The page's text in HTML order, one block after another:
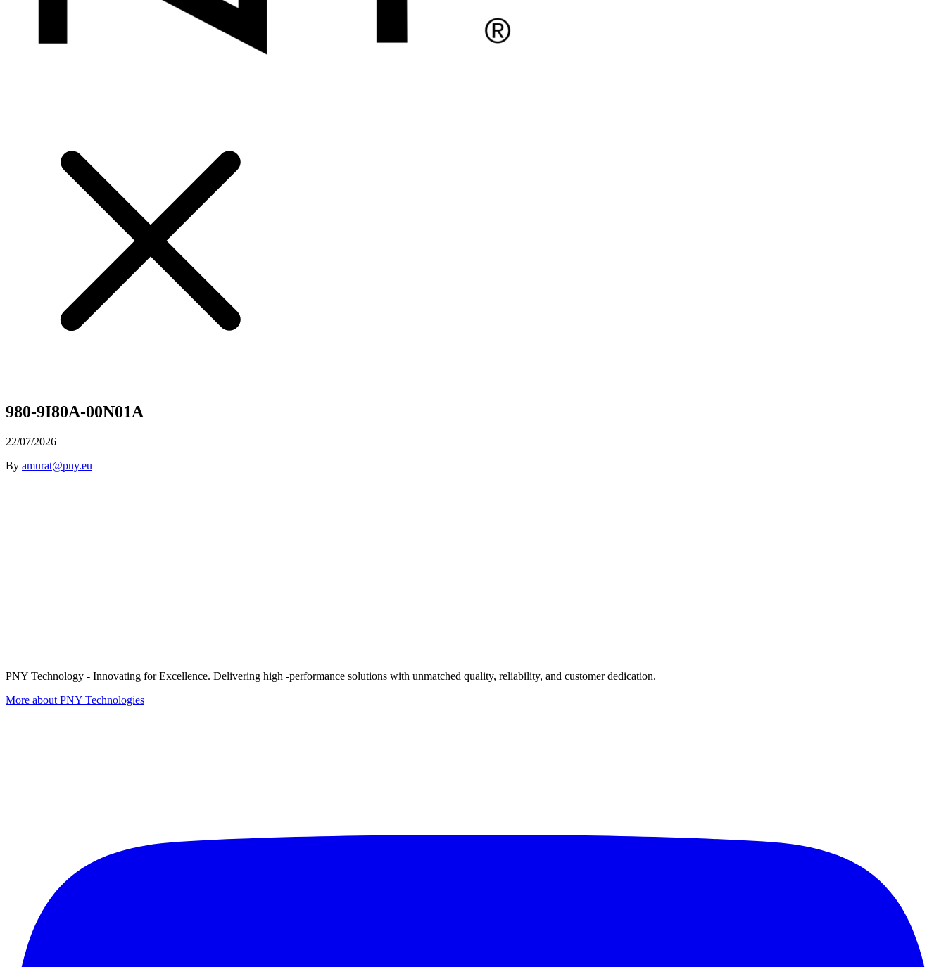
980-9I80A-00N01A
22/07/2026
By amurat@pny.eu
PNY Technology - Innovating for Excellence. Delivering high -performance solutions with unmatched quality, reliability, and customer dedication.
More about PNY Technologies